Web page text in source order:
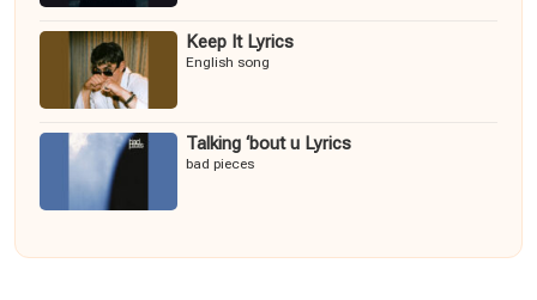
Keep It Lyrics
English song
Talking ‘bout u Lyrics
bad pieces